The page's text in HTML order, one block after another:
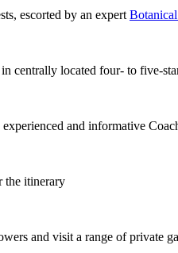
escorted by an expert
centrally located four- to five-
and informative
the itinerary
and visit a range of private